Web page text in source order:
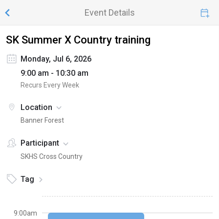
Event Details
SK Summer X Country training
Monday, Jul 6, 2026
9:00 am - 10:30 am
Recurs Every Week
Location
Banner Forest
Participant
SKHS Cross Country
Tag
9:00am